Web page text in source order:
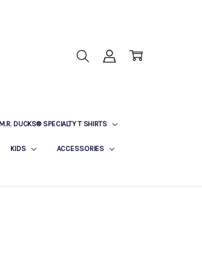
M.R. DUCKS® SPECIALTY T SHIRTS
KIDS ACCESSORIES